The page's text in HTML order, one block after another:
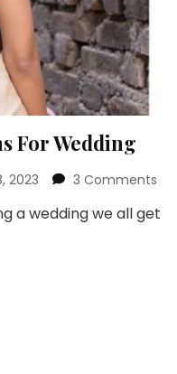
For Wedding
2023 3 Comments
a wedding we all get